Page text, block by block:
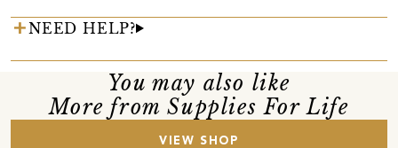
NEED HELP?
You may also like
More from Supplies For Life
VIEW SHOP